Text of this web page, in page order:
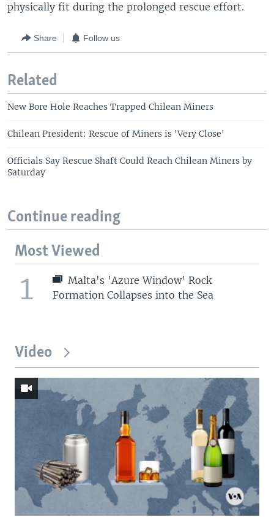
physically fit during the prolonged rescue effort.
Share Follow us
Related
New Bore Hole Reaches Trapped Chilean Miners
Chilean President: Rescue of Miners is 'Very Close'
Officials Say Rescue Shaft Could Reach Chilean Miners by
Saturday
Continue reading
Most Viewed
1
Malta's 'Azure Window' Rock
Formation Collapses into the Sea
Video